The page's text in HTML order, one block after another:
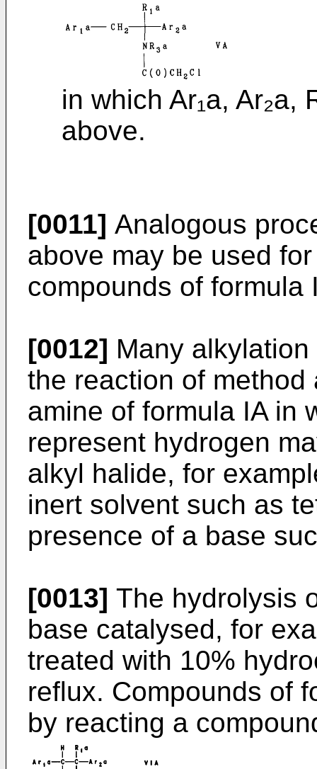
in which Ar₁a, Ar₂a,
above.
[0011] Analogous
above may be used
compounds of formula
[0012] Many
the reaction of
amine of formula IA in
represent hydrogen
alkyl halide, for
inert solvent such as
presence of a base
[0013] The hydrolysis
base catalysed, for
treated with 10%
reflux. Compounds of
by reacting a